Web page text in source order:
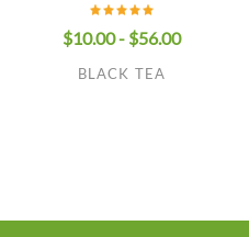
$10.00 - $56.00
BLACK TEA